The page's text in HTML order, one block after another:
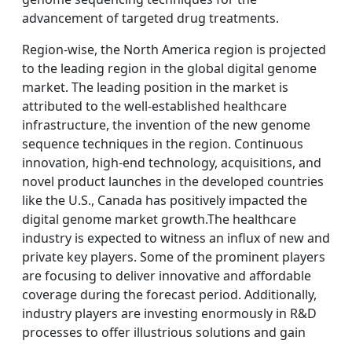
advancement of targeted drug treatments.
Region-wise, the North America region is projected
to the leading region in the global digital genome
market. The leading position in the market is
attributed to the well-established healthcare
infrastructure, the invention of the new genome
sequence techniques in the region. Continuous
innovation, high-end technology, acquisitions, and
novel product launches in the developed countries
like the U.S., Canada has positively impacted the
digital genome market growth.The healthcare
industry is expected to witness an influx of new and
private key players. Some of the prominent players
are focusing to deliver innovative and affordable
coverage during the forecast period. Additionally,
industry players are investing enormously in R&D
processes to offer illustrious solutions and gain